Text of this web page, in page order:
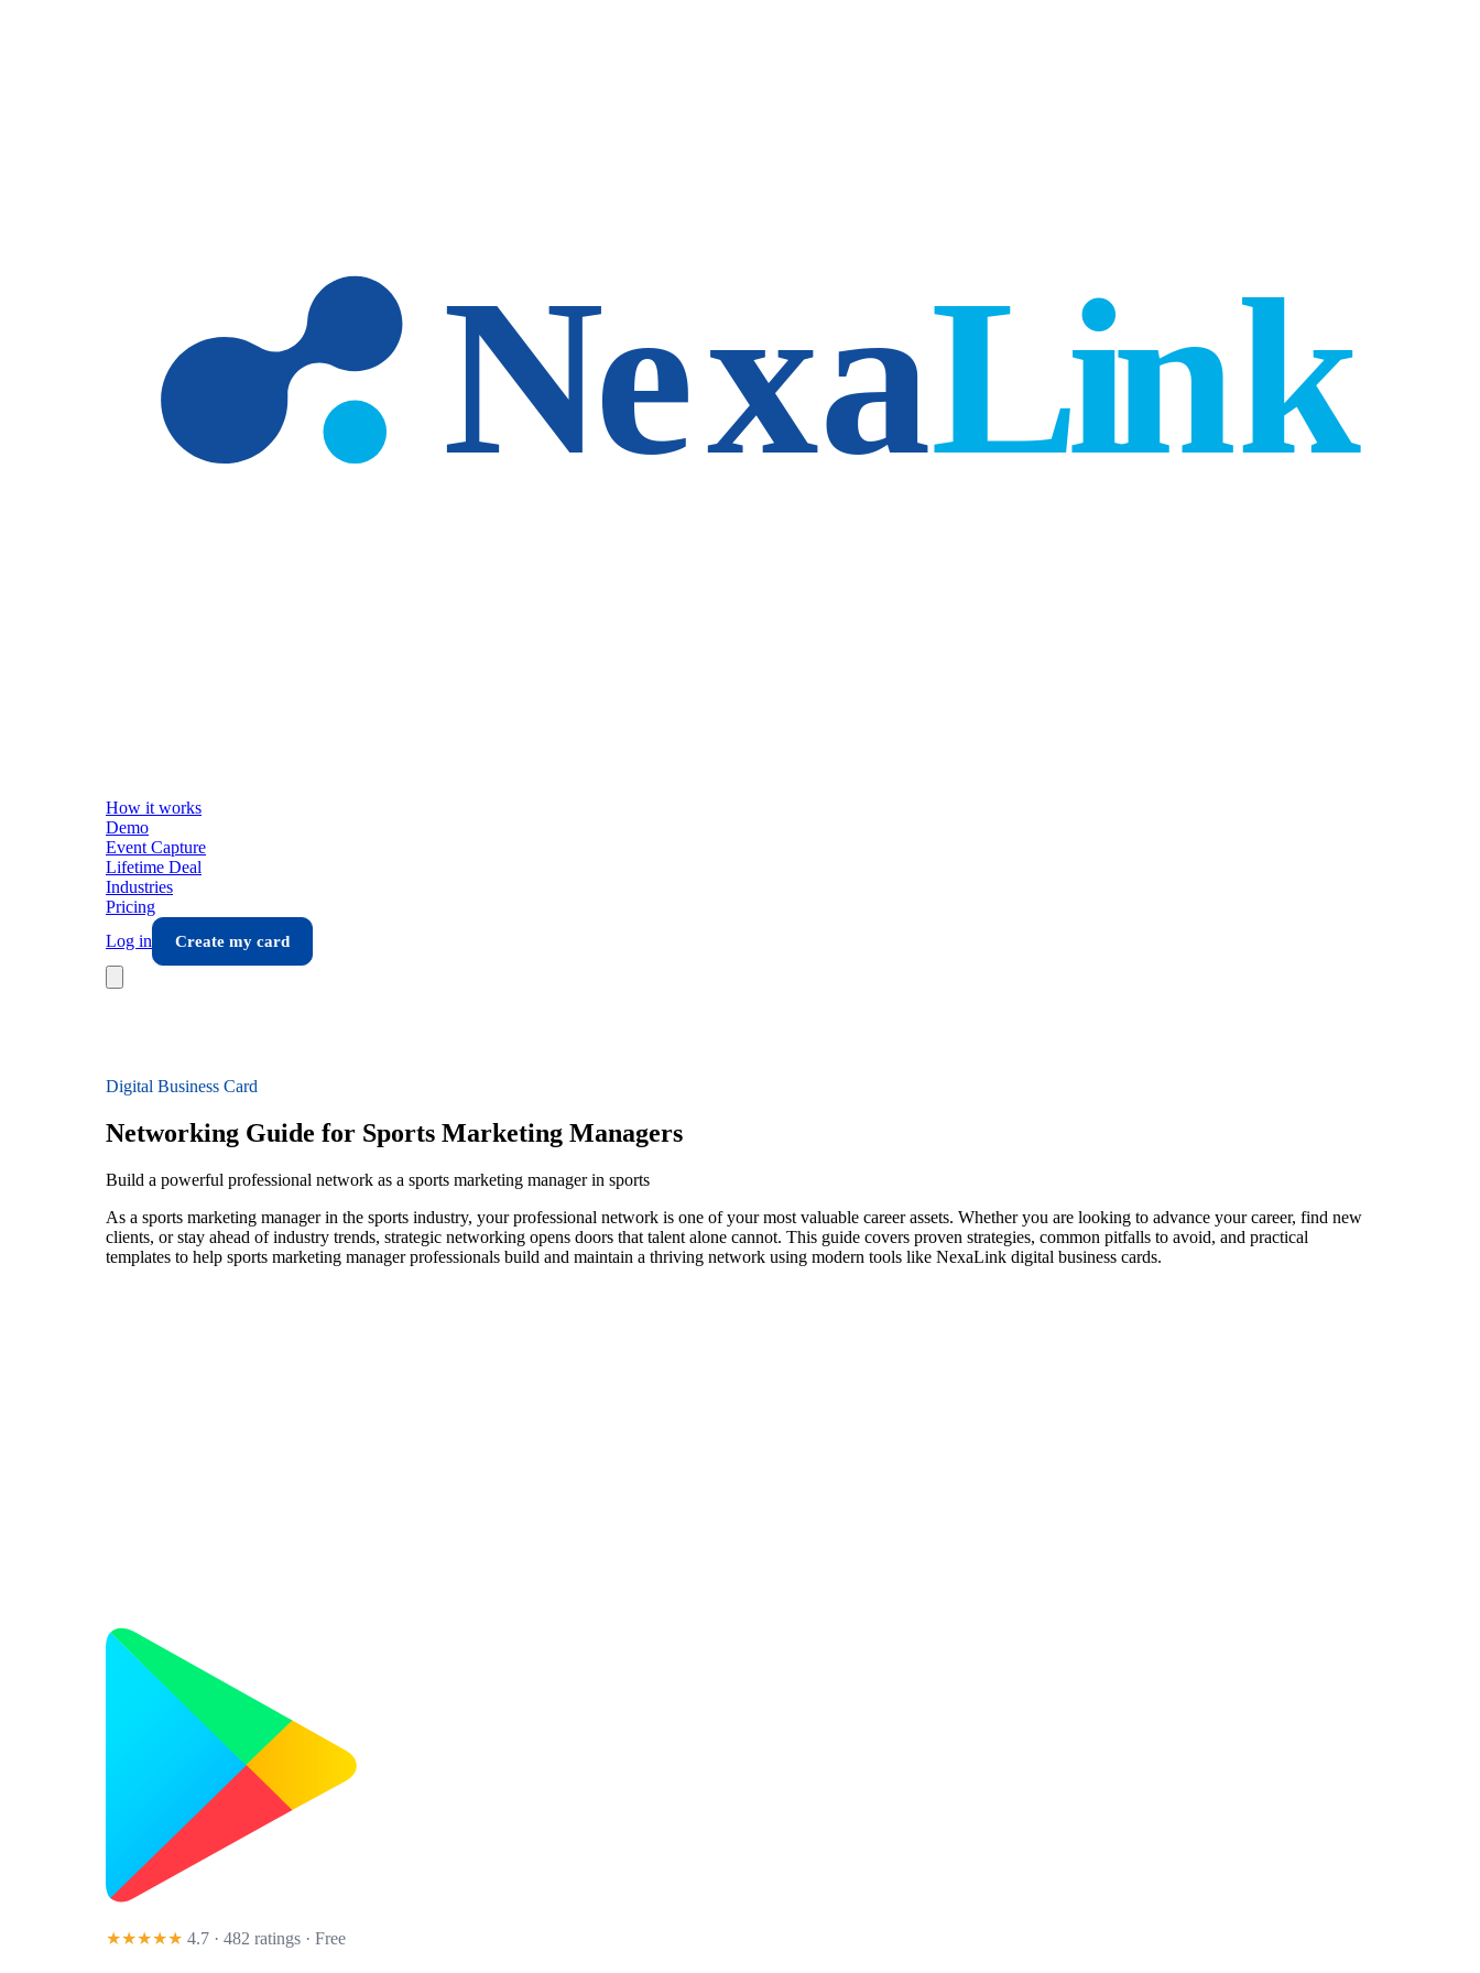
How it works
Demo
Event Capture
Lifetime Deal
Industries
Pricing
Log in
Create my card
Digital Business Card
Networking Guide for Sports Marketing Managers
Build a powerful professional network as a sports marketing manager in sports
As a sports marketing manager in the sports industry, your professional network is one of your most valuable career assets. Whether you are looking to advance your career, find new
clients, or stay ahead of industry trends, strategic networking opens doors that talent alone cannot. This guide covers proven strategies, common pitfalls to avoid, and practical
templates to help sports marketing manager professionals build and maintain a thriving network using modern tools like NexaLink digital business cards.
★★★★★ 4.7 · 482 ratings · Free